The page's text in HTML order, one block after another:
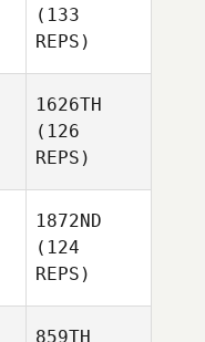
(133
REPS)
1626TH
(126
REPS)
1872ND
(124
REPS)
859TH